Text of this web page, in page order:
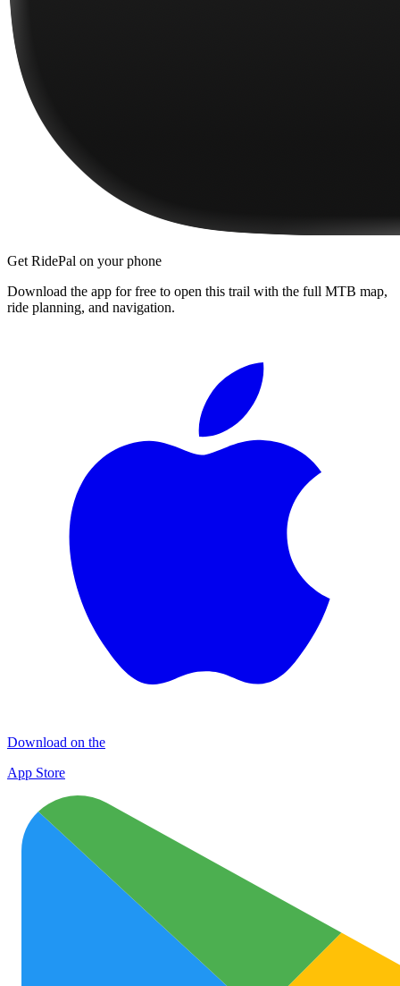
Get RidePal on your phone
Download the app for free to open this trail with the full MTB map,
ride planning, and navigation.
Download on the
App Store